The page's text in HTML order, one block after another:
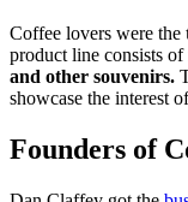
Coffee lovers were the
product line consists of
and other souvenirs.
showcase the interest
Founders of